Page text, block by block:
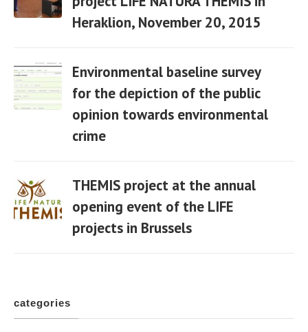
Heraklion, November 20, 2015
Environmental baseline survey
for the depiction of the public
opinion towards environmental
crime
THEMIS project at the annual
opening event of the LIFE
projects in Brussels
categories